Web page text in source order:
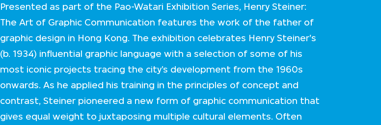
Presented as part of the Pao-Watari Exhibition Series, Henry Steiner:
The Art of Graphic Communication features the work of the father of
graphic design in Hong Kong. The exhibition celebrates Henry Steiner's
(b. 1934) influential graphic language with a selection of some of his
most iconic projects tracing the city’s development from the 1960s
onwards. As he applied his training in the principles of concept and
contrast, Steiner pioneered a new form of graphic communication that
gives equal weight to juxtaposing multiple cultural elements. Often